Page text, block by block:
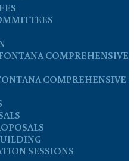
COMPREHENSIVE
COMPREHENSIVE
SESSIONS